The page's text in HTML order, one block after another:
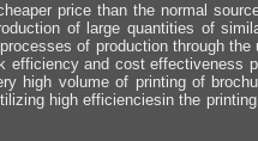
price than the normal
of large quantities of
of production through
efficiency and cost effectiveness
high volume of printing of
high efficienciesin the